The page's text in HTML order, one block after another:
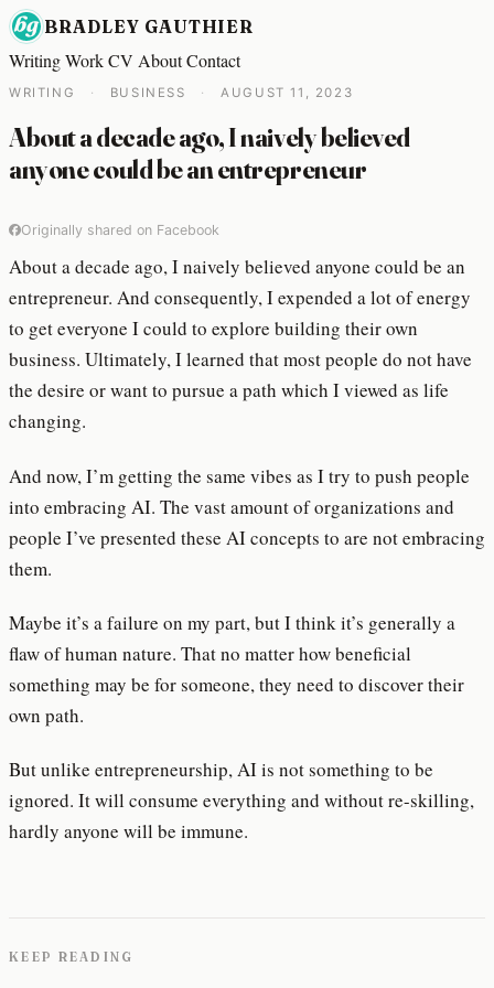
BRADLEY GAUTHIER
WritingWorkCV AboutContact
WRITING · BUSINESS · AUGUST 11, 2023
About a decade ago, I naively believed
anyone could be an entrepreneur
Originally shared on Facebook
About a decade ago, I naively believed anyone could be an
entrepreneur. And consequently, I expended a lot of energy
to get everyone I could to explore building their own
business. Ultimately, I learned that most people do not have
the desire or want to pursue a path which I viewed as life
changing.
And now, I’m getting the same vibes as I try to push people
into embracing AI. The vast amount of organizations and
people I’ve presented these AI concepts to are not embracing
them.
Maybe it’s a failure on my part, but I think it’s generally a
flaw of human nature. That no matter how beneficial
something may be for someone, they need to discover their
own path.
But unlike entrepreneurship, AI is not something to be
ignored. It will consume everything and without re-skilling,
hardly anyone will be immune.
KEEP READING